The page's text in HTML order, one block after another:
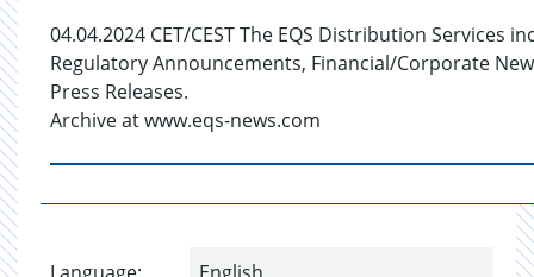
04.04.2024 CET/CEST The EQS Distribution Services
Regulatory Announcements, Financial/Corporate
Press Releases.
Archive at www.eqs-news.com